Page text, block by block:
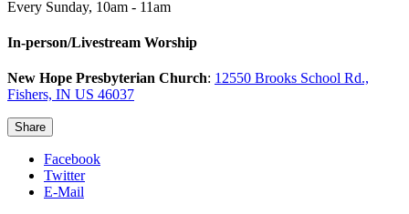
Every Sunday, 10am - 11am
In-person/Livestream Worship
New Hope Presbyterian Church: 12550 Brooks School Rd.,
Fishers, IN US 46037
Share
Facebook
Twitter
E-Mail